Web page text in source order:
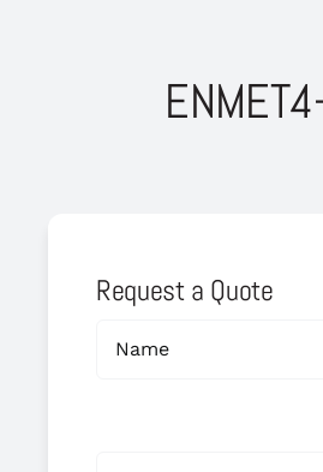
Request a Quote